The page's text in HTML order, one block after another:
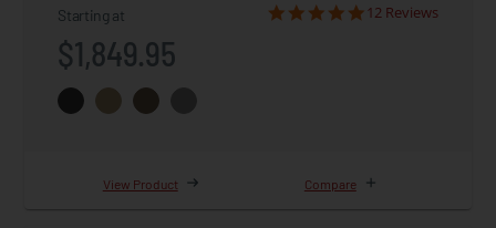
Starting at
$1,849.95
12 Reviews
View Product Compare